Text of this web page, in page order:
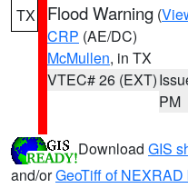
TX Flood Warning (
CRP (AE/DC)
McMullen, in TX
VTEC# 26 (EXT)
PM
Download GIS
and/orGeoTiff of